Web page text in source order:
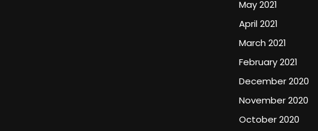
May 2021
April 2021
March 2021
February 2021
December 2020
November 2020
October 2020